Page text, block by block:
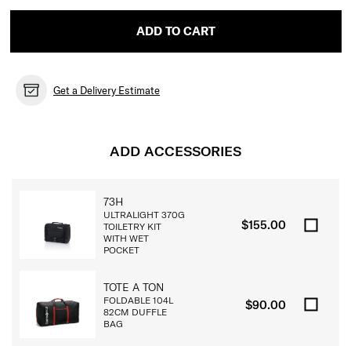
ADD TO CART
Get a Delivery Estimate
ADD ACCESSORIES
73H
ULTRALIGHT 370G
TOILETRY KIT
WITH WET
POCKET
$155.00
TOTE A TON
FOLDABLE 104L
82CM DUFFLE
BAG
$90.00